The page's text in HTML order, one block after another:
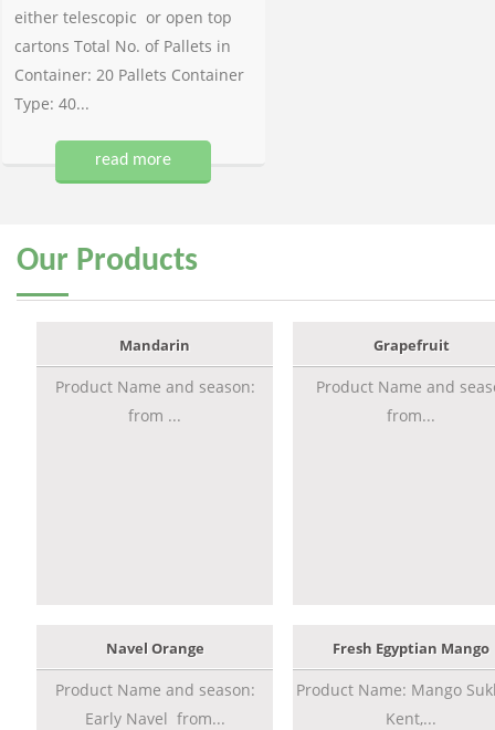
either telescopic or open top
cartons Total No. of Pallets in
Container: 20 Pallets Container
Type: 40...
read more
Our Products
Mandarin
Product Name and season:
from ...
Grapefruit
Product Name and
from...
Navel Orange
Product Name and season:
Early Navel from...
Fresh Egyptian Mango
Product Name: Mango
Kent,...